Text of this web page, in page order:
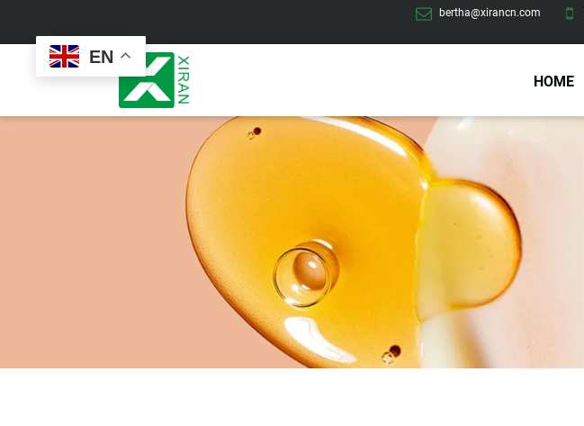
bertha@xirancn.com
EN
HOME
Skin Care Set
Makeup Remover
Sleeping Mask
Clay Mask
Wash Off Mask
Peel Off Mask
Hand & Foot Mask
Sunscreen
Sunscreen Cream
Eye Care
Eye Cream
Eye Patches
Lip Scrub
Self Tanning
Custom
Packaging
Design Services